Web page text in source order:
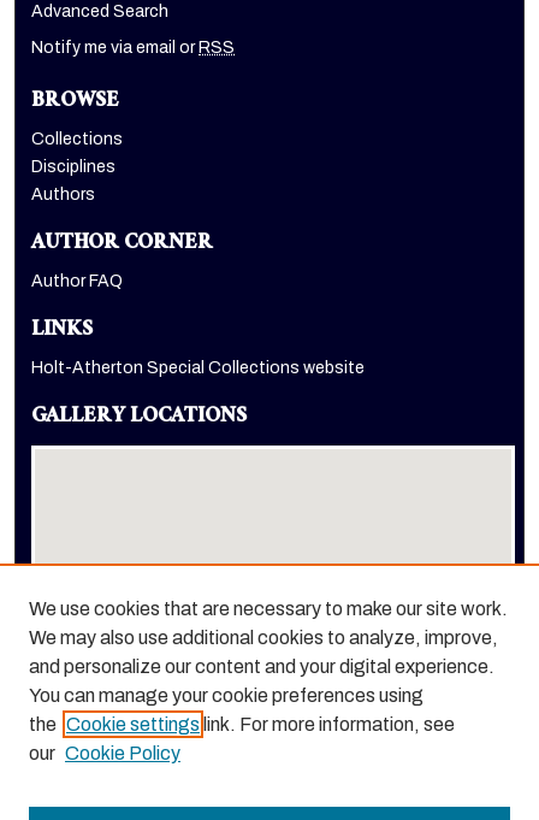
Advanced Search
Notify me via email or RSS
BROWSE
Collections
Disciplines
Authors
AUTHOR CORNER
Author FAQ
LINKS
Holt-Atherton Special Collections website
GALLERY LOCATIONS
View gallery on map
View gallery in Google Earth
We use cookies that are necessary to make our site work.
We may also use additional cookies to analyze, improve,
and personalize our content and your digital experience.
You can manage your cookie preferences using
the Cookie settings link. For more information, see
our Cookie Policy